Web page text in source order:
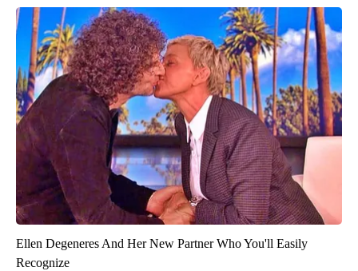
Ellen Degeneres And Her New Partner Who You'll Easily
Recognize